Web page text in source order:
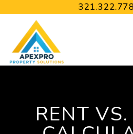
Skip to main content
RENT